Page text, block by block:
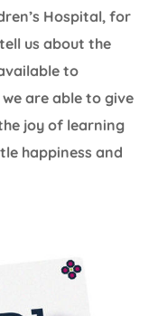
Hospital, for
us about the
to
are able to give
joy of learning
happiness and